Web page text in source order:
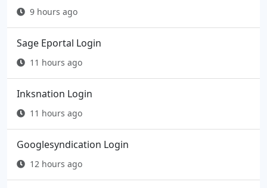
9 hours ago
Sage Eportal Login
11 hours ago
Inksnation Login
11 hours ago
Googlesyndication Login
12 hours ago